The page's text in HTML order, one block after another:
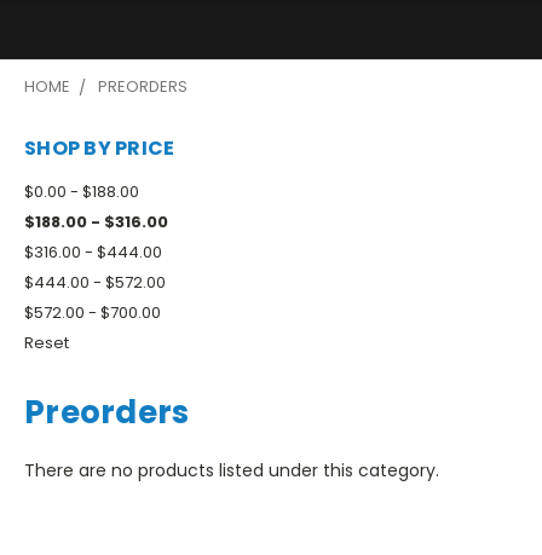
HOME PREORDERS
SHOP BY PRICE
$0.00 - $188.00
$188.00 - $316.00
$316.00 - $444.00
$444.00 - $572.00
$572.00 - $700.00
Reset
Preorders
There are no products listed under this category.